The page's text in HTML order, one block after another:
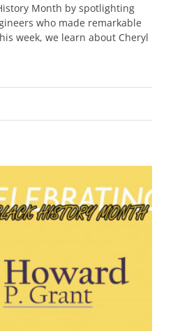
Month by spotlighting
who made remarkable
week, we learn about Cheryl